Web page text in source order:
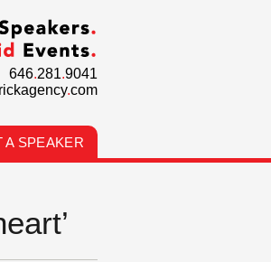
646.281.9041
.com
A SPEAKER